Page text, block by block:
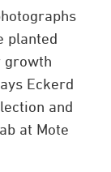
planted
growth
Eckerd
and
at Mote